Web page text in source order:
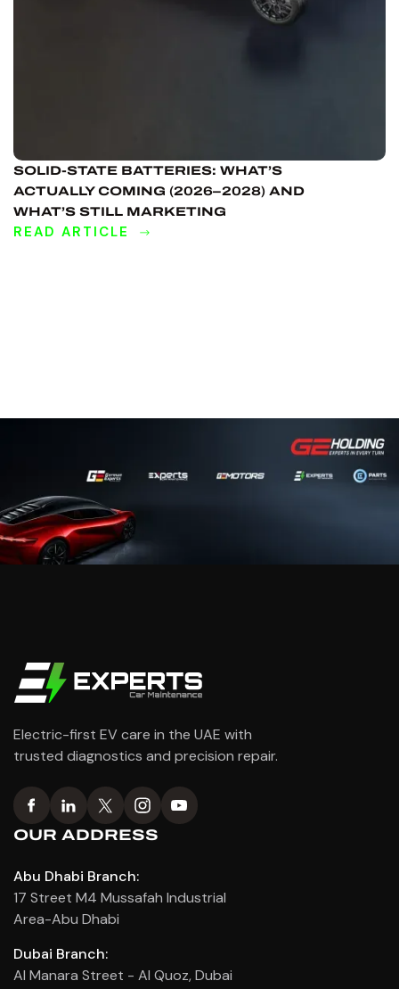
SOLID-STATE BATTERIES: WHAT’S
ACTUALLY COMING (2026–2028) AND
WHAT’S STILL MARKETING
READ ARTICLE
Electric-first EV care in the UAE with
trusted diagnostics and precision repair.
OUR ADDRESS
Abu Dhabi Branch:
17 Street M4 Mussafah Industrial
Area-Abu Dhabi
Dubai Branch:
Al Manara Street - Al Quoz, Dubai